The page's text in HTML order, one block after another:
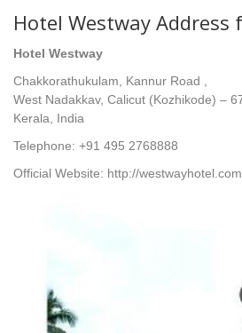
Hotel Westway
Hotel Westway
Chakkorathukulam, Kannur Road ,
West Nadakkav, Calicut (Kozhikode) –
Kerala, India
Telephone: +91 495 2768888
Official Website: http://westwayhotel.com